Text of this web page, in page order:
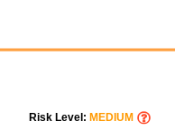
Risk Level: MEDIUM